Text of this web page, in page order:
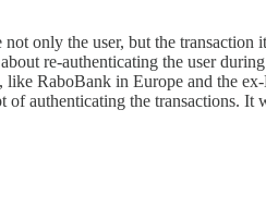
only the user, but the
re-authenticating the user
RaboBank in Europe and the
authenticating the transactions.